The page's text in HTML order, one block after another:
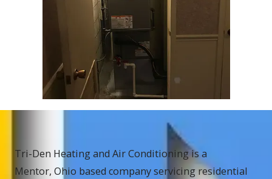
Tri-Den Heating and Air Conditioning is a
Mentor, Ohio based company servicing residential